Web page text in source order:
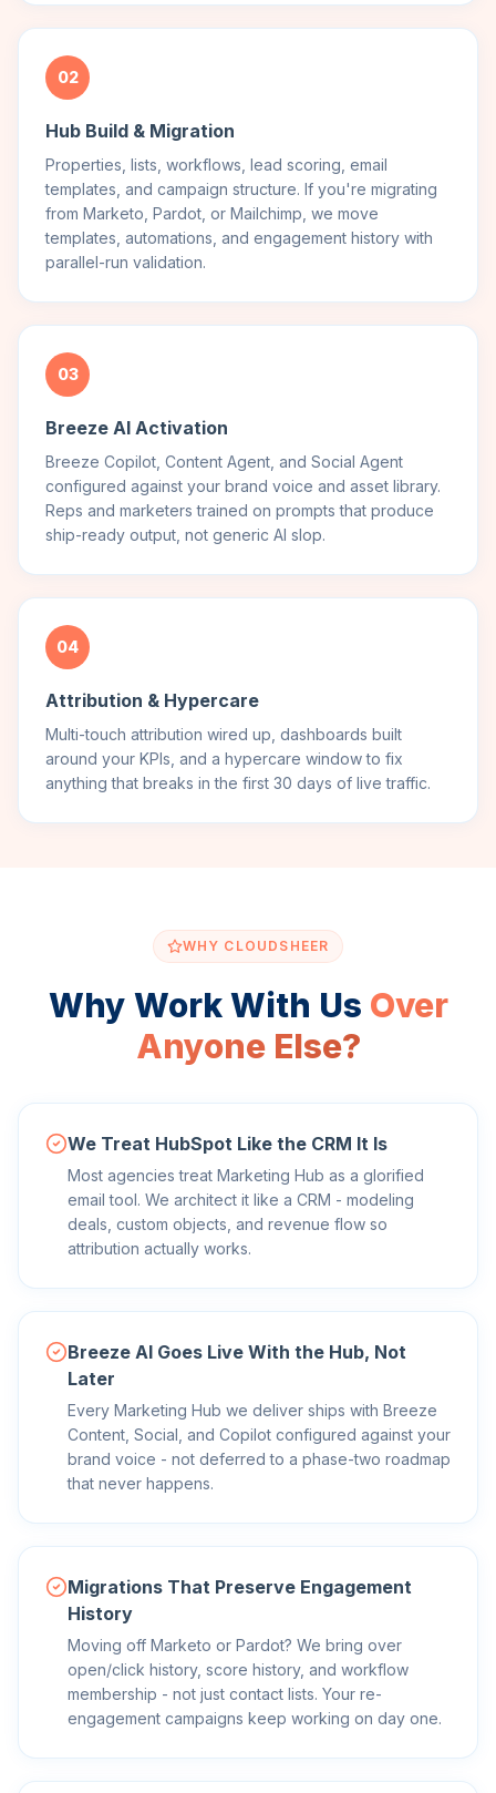
02
Hub Build & Migration
Properties, lists, workflows, lead scoring, email
templates, and campaign structure. If you're migrating
from Marketo, Pardot, or Mailchimp, we move
templates, automations, and engagement history with
parallel-run validation.
03
Breeze AI Activation
Breeze Copilot, Content Agent, and Social Agent
configured against your brand voice and asset library.
Reps and marketers trained on prompts that produce
ship-ready output, not generic AI slop.
04
Attribution & Hypercare
Multi-touch attribution wired up, dashboards built
around your KPIs, and a hypercare window to fix
anything that breaks in the first 30 days of live traffic.
WHY CLOUDSHEER
Why Work With Us Over
Anyone Else?
We Treat HubSpot Like the CRM It Is
Most agencies treat Marketing Hub as a glorified
email tool. We architect it like a CRM - modeling
deals, custom objects, and revenue flow so
attribution actually works.
Breeze AI Goes Live With the Hub, Not
Later
Every Marketing Hub we deliver ships with Breeze
Content, Social, and Copilot configured against your
brand voice - not deferred to a phase-two roadmap
that never happens.
Migrations That Preserve Engagement
History
Moving off Marketo or Pardot? We bring over
open/click history, score history, and workflow
membership - not just contact lists. Your re-
engagement campaigns keep working on day one.